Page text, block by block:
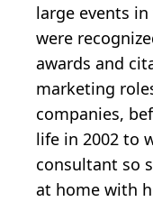
large events
were
awards and
marketing
companies,
life in 2002 to
consultant so
at home with